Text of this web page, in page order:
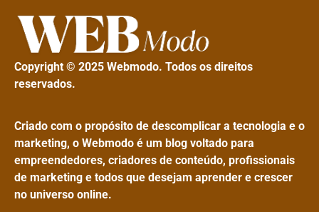
Copyright © 2025 Webmodo. Todos os direitos
reservados.
Criado com o propósito de descomplicar a tecnologia e o
marketing, o Webmodo é um blog voltado para
empreendedores, criadores de conteúdo, profissionais
de marketing e todos que desejam aprender e crescer
no universo online.